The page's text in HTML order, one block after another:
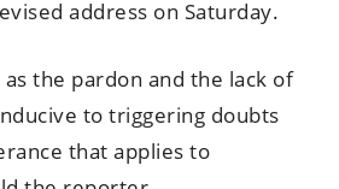
address on Saturday.
the pardon and the lack of
to triggering doubts
that applies to